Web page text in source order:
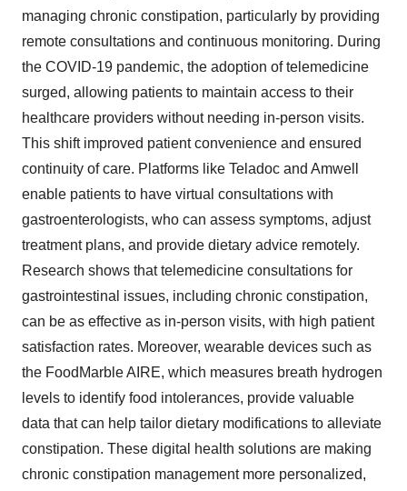
managing chronic constipation, particularly by providing
remote consultations and continuous monitoring. During
the COVID-19 pandemic, the adoption of telemedicine
surged, allowing patients to maintain access to their
healthcare providers without needing in-person visits.
This shift improved patient convenience and ensured
continuity of care. Platforms like Teladoc and Amwell
enable patients to have virtual consultations with
gastroenterologists, who can assess symptoms, adjust
treatment plans, and provide dietary advice remotely.
Research shows that telemedicine consultations for
gastrointestinal issues, including chronic constipation,
can be as effective as in-person visits, with high patient
satisfaction rates. Moreover, wearable devices such as
the FoodMarble AIRE, which measures breath hydrogen
levels to identify food intolerances, provide valuable
data that can help tailor dietary modifications to alleviate
constipation. These digital health solutions are making
chronic constipation management more personalized,